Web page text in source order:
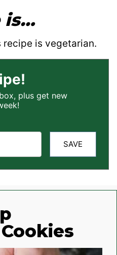
is…
recipe is vegetarian.
plus get new
SAVE